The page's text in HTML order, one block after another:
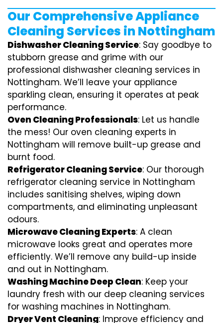
Our Comprehensive Appliance
Cleaning Services in Nottingham
Dishwasher Cleaning Service: Say goodbye to
stubborn grease and grime with our
professional dishwasher cleaning services in
Nottingham. We’ll leave your appliance
sparkling clean, ensuring it operates at peak
performance.
Oven Cleaning Professionals: Let us handle
the mess! Our oven cleaning experts in
Nottingham will remove built-up grease and
burnt food.
Refrigerator Cleaning Service: Our thorough
refrigerator cleaning service in Nottingham
includes sanitising shelves, wiping down
compartments, and eliminating unpleasant
odours.
Microwave Cleaning Experts: A clean
microwave looks great and operates more
efficiently. We’ll remove any build-up inside
and out in Nottingham.
Washing Machine Deep Clean: Keep your
laundry fresh with our deep cleaning services
for washing machines in Nottingham.
Dryer Vent Cleaning: Improve efficiency and